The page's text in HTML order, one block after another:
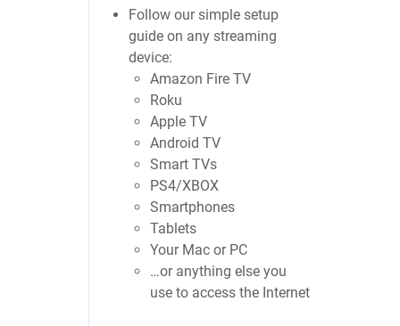
Follow our simple setup
guide on any streaming
device:
Amazon Fire TV
Roku
Apple TV
Android TV
Smart TVs
PS4/XBOX
Smartphones
Tablets
Your Mac or PC
…or anything else you
use to access the Internet